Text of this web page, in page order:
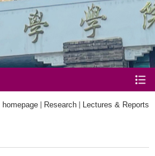
homepage Research Lectures & Reports